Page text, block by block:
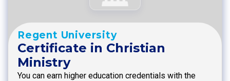
Regent University
Certificate in Christian
Ministry
You can earn higher education credentials with the